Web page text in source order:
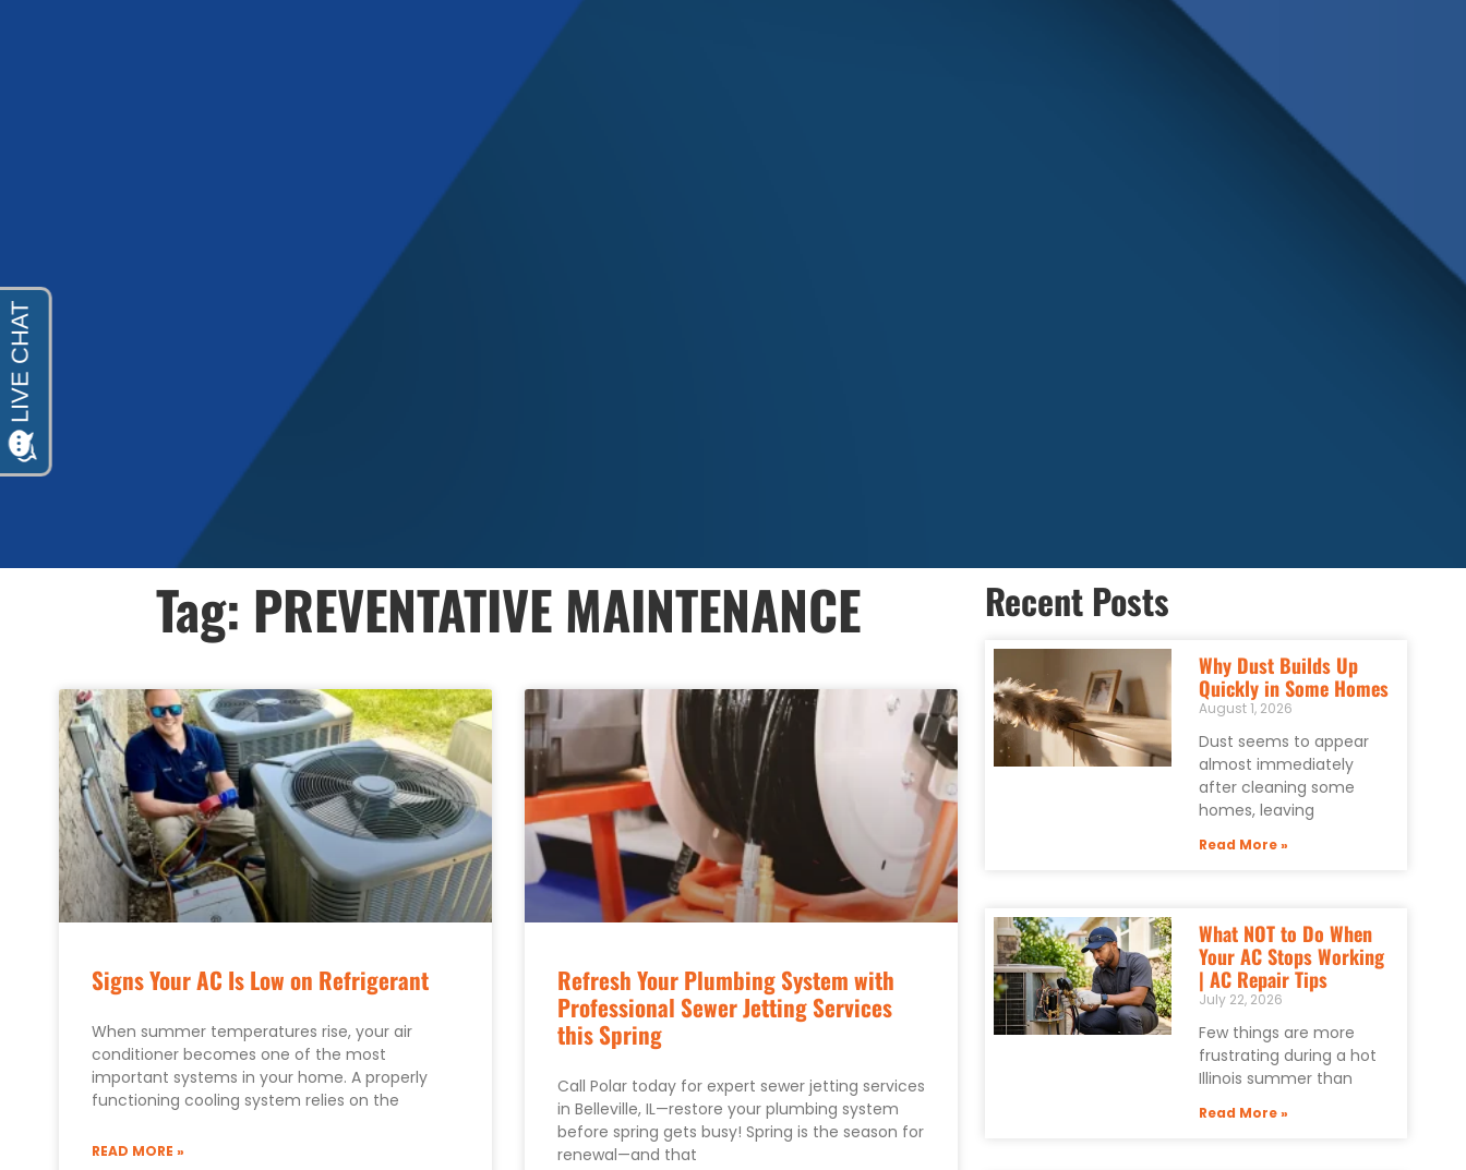
Tag: PREVENTATIVE MAINTENANCE
Signs Your AC Is Low on Refrigerant
When summer temperatures rise, your air
conditioner becomes one of the most
important systems in your home. A properly
functioning cooling system relies on the
READ MORE »
Refresh Your Plumbing System with
Professional Sewer Jetting Services
this Spring
Call Polar today for expert sewer jetting services
in Belleville, IL—restore your plumbing system
before spring gets busy! Spring is the season for
renewal—and that
Recent Posts
Why Dust Builds Up
Quickly in Some Homes
August 1, 2026
Dust seems to appear
almost immediately
after cleaning some
homes, leaving
Read More »
What NOT to Do When
Your AC Stops Working
| AC Repair Tips
July 22, 2026
Few things are more
frustrating during a hot
Illinois summer than
Read More »